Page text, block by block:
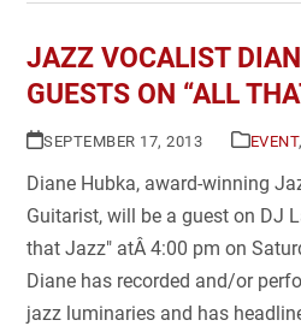
JAZZ VOCALIST
GUESTS ON “ALL
SEPTEMBER 17, 2013 EVENT
Diane Hubka, award-winning
Guitarist, will be a guest on DJ
that Jazz" atÂ 4:00 pm on
Diane has recorded and/or
jazz luminaries and has